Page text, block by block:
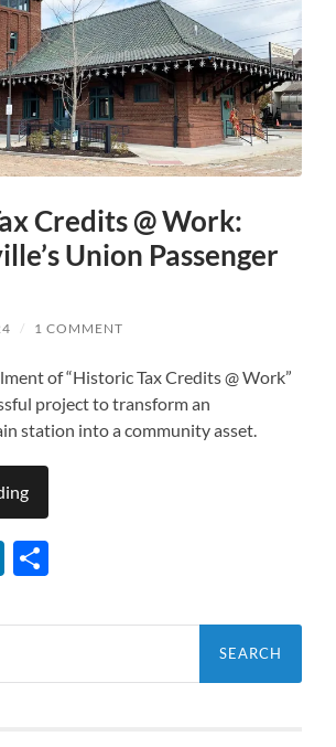
Credits @ Work:
Union Passenger
/ 1 COMMENT
of “Historic Tax Credits @ Work”
project to transform an
station into a community asset.
LinkedIn